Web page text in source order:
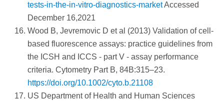
tests-in-the-in-vitro-diagnostics-marketAccessed
December 16,2021
Wood B, Jevremovic D et al (2013) Validation of cell-
based fluorescence assays: practice guidelines from
the ICSH and ICCS - part V - assay performance
criteria. Cytometry Part B, 84B:315–23.
https://doi.org/10.1002/cyto.b.21108
US Department of Health and Human Sciences